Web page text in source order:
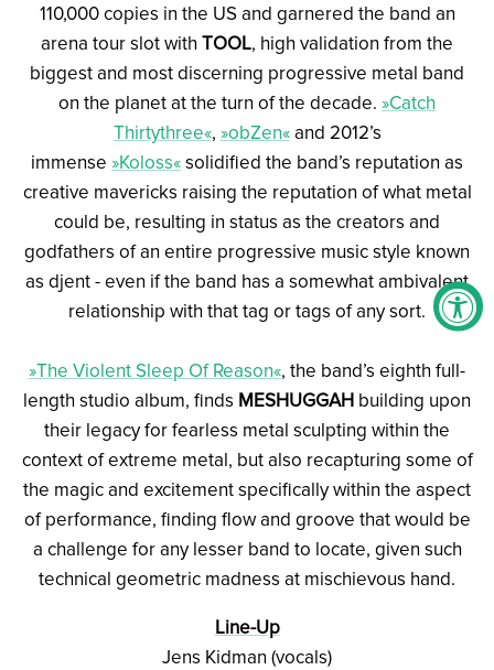
110,000 copies in the US and garnered the band an
arena tour slot with TOOL, high validation from the
biggest and most discerning progressive metal band
on the planet at the turn of the decade. »Catch
Thirtythree«, »obZen« and 2012’s
immense »Koloss«solidified the band’s reputation as
creative mavericks raising the reputation of what metal
could be, resulting in status as the creators and
godfathers of an entire progressive music style known
as djent - even if the band has a somewhat ambivalent
relationship with that tag or tags of any sort.
»The Violent Sleep Of Reason«, the band’s eighth full-
length studio album, finds MESHUGGAH building upon
their legacy for fearless metal sculpting within the
context of extreme metal, but also recapturing some of
the magic and excitement specifically within the aspect
of performance, finding flow and groove that would be
a challenge for any lesser band to locate, given such
technical geometric madness at mischievous hand.
Line-Up
Jens Kidman (vocals)